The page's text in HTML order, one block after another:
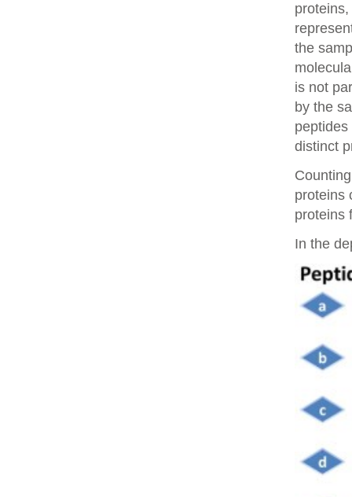
the
is not
by the
distinct
proteins
proteins
In the